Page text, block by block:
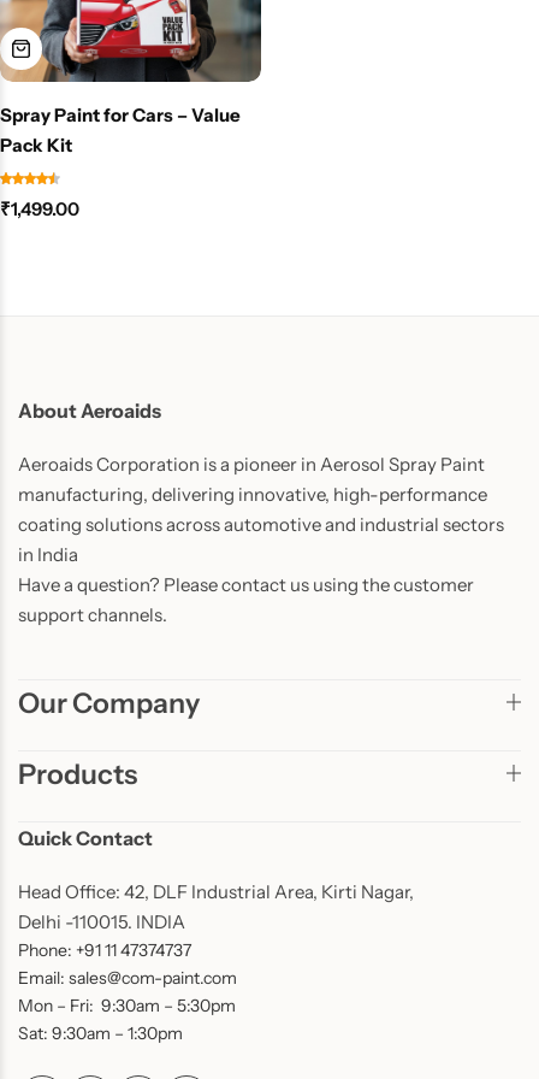
Spray Paint for Cars – Value
Pack Kit
₹1,499.00
About Aeroaids
Aeroaids Corporation is a pioneer in Aerosol Spray Paint
manufacturing, delivering innovative, high-performance
coating solutions across automotive and industrial sectors
in India
Have a question? Please contact us using the customer
support channels.
Our Company
Products
Quick Contact
Head Office: 42, DLF Industrial Area, Kirti Nagar,
Delhi -110015. INDIA
Phone: +91 11 47374737
Email: sales@com-paint.com
Mon – Fri: 9:30am – 5:30pm
Sat: 9:30am – 1:30pm